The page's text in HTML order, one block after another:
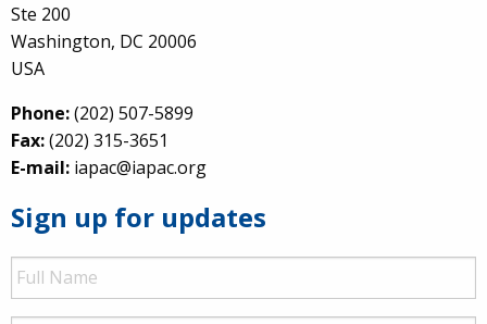
Ste 200
Washington, DC 20006
USA
Phone:(202) 507-5899
Fax:(202) 315-3651
E-mail: iapac@iapac.org
Sign up for updates
Full
Name